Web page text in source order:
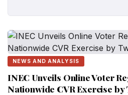
NEWS AND ANALYSIS
INEC Unveils Online Voter
Nationwide CVR Exercise by